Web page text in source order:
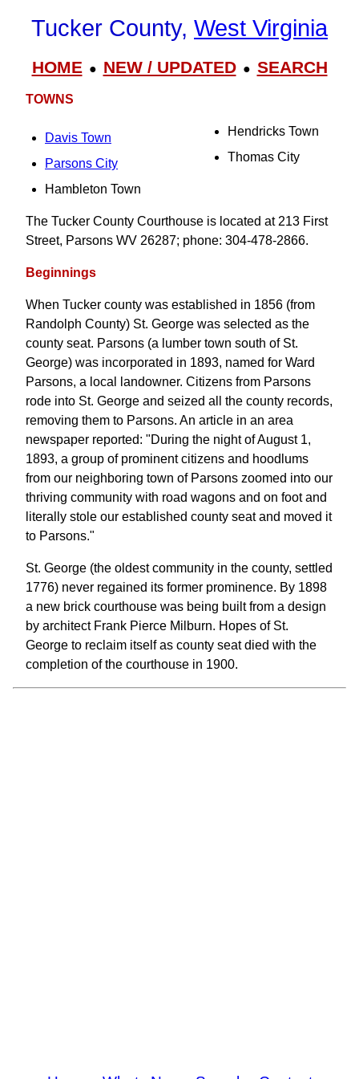
Tucker County, West Virginia
HOME● NEW / UPDATED● SEARCH
TOWNS
Davis Town
Parsons City
Hambleton Town
Hendricks Town
Thomas City
The Tucker County Courthouse is located at 213 First
Street, Parsons WV 26287; phone: 304-478-2866.
Beginnings
When Tucker county was established in 1856 (from
Randolph County) St. George was selected as the
county seat. Parsons (a lumber town south of St.
George) was incorporated in 1893, named for Ward
Parsons, a local landowner. Citizens from Parsons
rode into St. George and seized all the county records,
removing them to Parsons. An article in an area
newspaper reported: "During the night of August 1,
1893, a group of prominent citizens and hoodlums
from our neighboring town of Parsons zoomed into our
thriving community with road wagons and on foot and
literally stole our established county seat and moved it
to Parsons."
St. George (the oldest community in the county, settled
1776) never regained its former prominence. By 1898
a new brick courthouse was being built from a design
by architect Frank Pierce Milburn. Hopes of St.
George to reclaim itself as county seat died with the
completion of the courthouse in 1900.